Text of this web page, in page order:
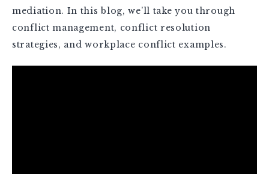
mediation. In this blog, we’ll take you through
conflict management, conflict resolution
strategies, and workplace conflict examples.